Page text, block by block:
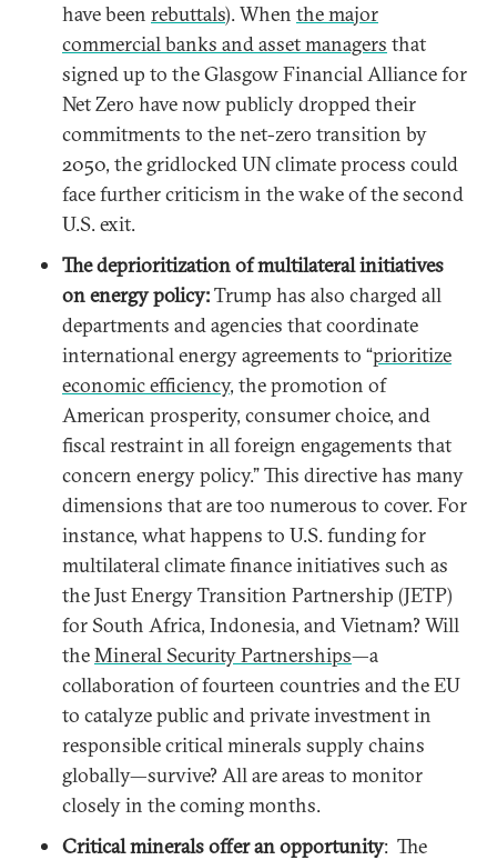
have been rebuttals). When the major
commercial banks and asset managers that
signed up to the Glasgow Financial Alliance for
Net Zero have now publicly dropped their
commitments to the net-zero transition by
2050, the gridlocked UN climate process could
face further criticism in the wake of the second
U.S. exit.
The deprioritization of multilateral initiatives
on energy policy:Trump has also charged all
departments and agencies that coordinate
international energy agreements to “prioritize
economic efficiency, the promotion of
American prosperity, consumer choice, and
fiscal restraint in all foreign engagements that
concern energy policy.” This directive has many
dimensions that are too numerous to cover. For
instance, what happens to U.S. funding for
multilateral climate finance initiatives such as
the Just Energy Transition Partnership (JETP)
for South Africa, Indonesia, and Vietnam? Will
theMineral Security Partnerships—a
collaboration of fourteen countries and the EU
to catalyze public and private investment in
responsible critical minerals supply chains
globally—survive? All are areas to monitor
closely in the coming months.
Critical minerals offer an opportunity: The